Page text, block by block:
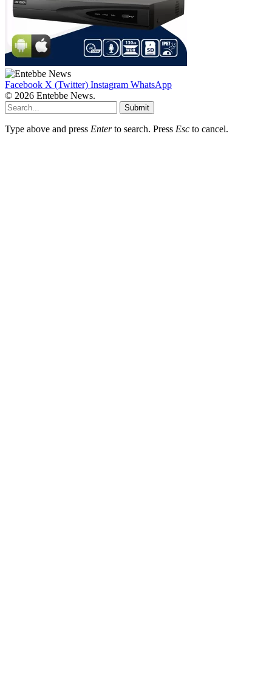
Facebook X (Twitter) Instagram WhatsApp
© 2026 Entebbe News.
Submit
Type above and press Enterto search. Press Esc to cancel.